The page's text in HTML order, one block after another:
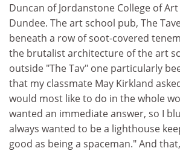
Duncan of Jordanstone College of
Dundee. The art school pub, The
beneath a row of soot-covered
the brutalist architecture of the art
outside "The Tav" one particularly
that my classmate May Kirkland
would most like to do in the whole
wanted an immediate answer, so I
always wanted to be a lighthouse
good as being a spaceman." And